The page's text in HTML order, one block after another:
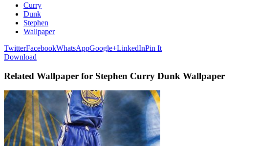
Curry
Dunk
Stephen
Wallpaper
TwitterFacebookWhatsAppGoogle+LinkedInPin It
Download
Related Wallpaper for Stephen Curry Dunk Wallpaper